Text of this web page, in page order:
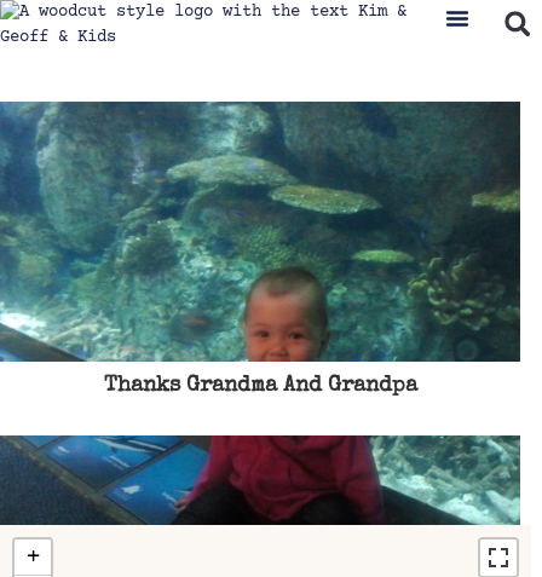
Thanks Grandma And Grandpa
+